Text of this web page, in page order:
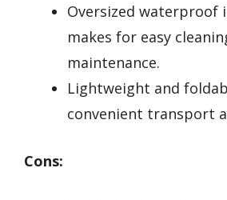
Oversized waterproof
makes for easy
maintenance.
Lightweight and
convenient transport
Cons: